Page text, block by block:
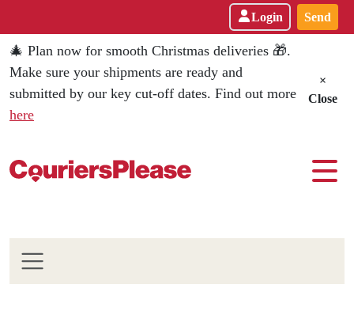
Login Send
🎄 Plan now for smooth Christmas deliveries 🎁.
Make sure your shipments are ready and
submitted by our key cut-off dates. Find out more
here
×
Close